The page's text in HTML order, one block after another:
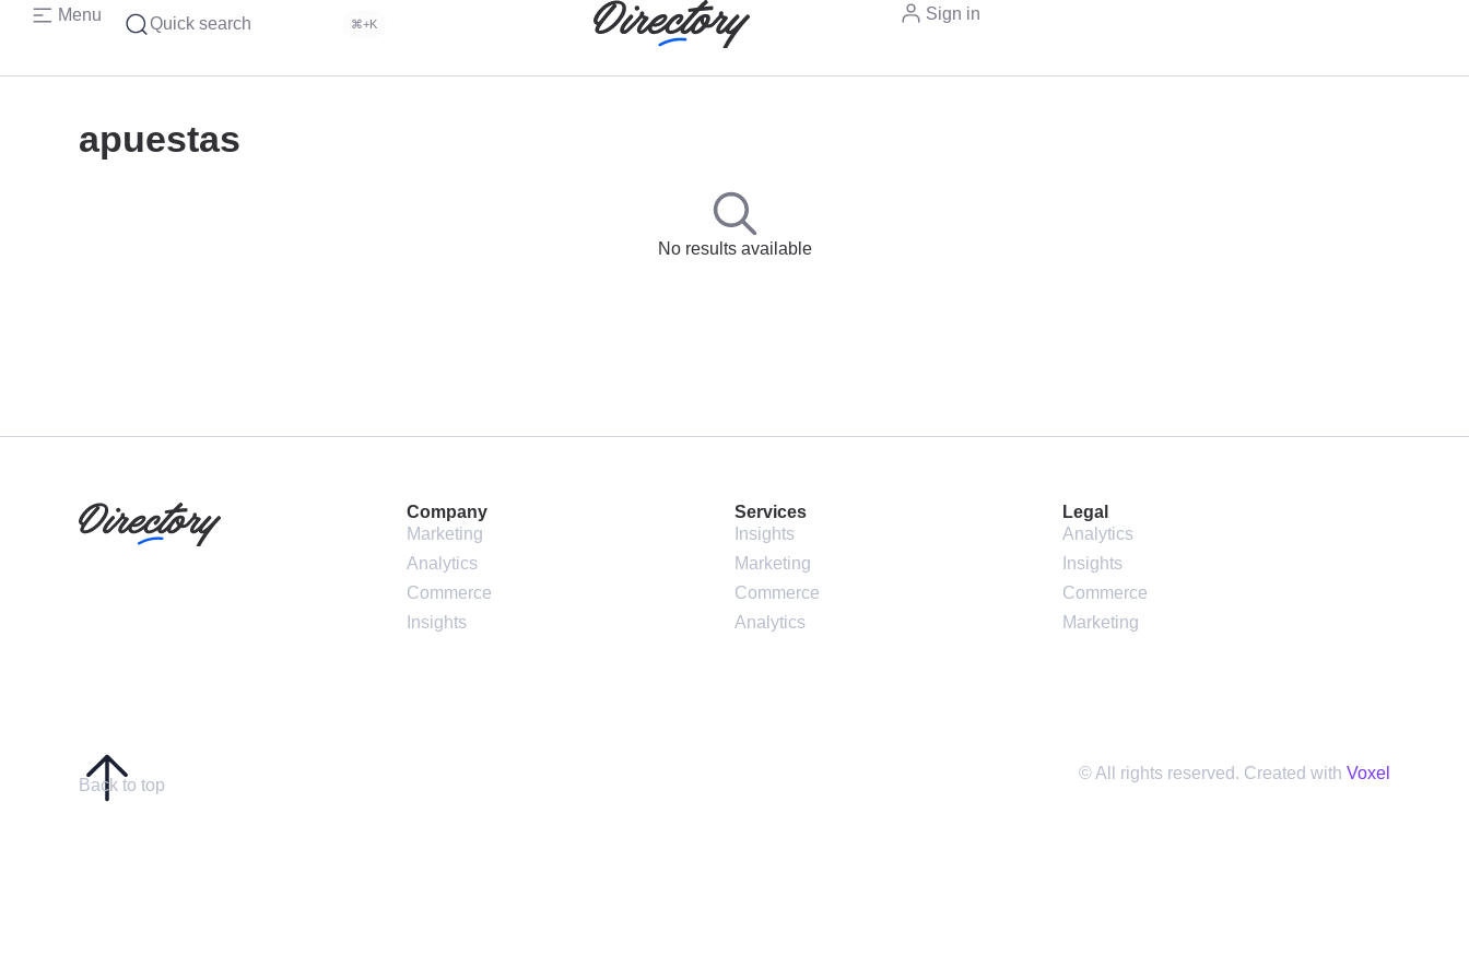
Menu Quick search ⌘+K
Sign in
apuestas
No results available
Company
Marketing
Analytics
Commerce
Insights
Services
Insights
Marketing
Commerce
Analytics
Legal
Analytics
Insights
Commerce
Marketing
Back to top
© All rights reserved. Created with Voxel